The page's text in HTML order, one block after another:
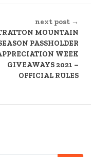
next post →
MOUNTAIN
PASSHOLDER
WEEK
GIVEAWAYS 2021 –
OFFICIAL RULES